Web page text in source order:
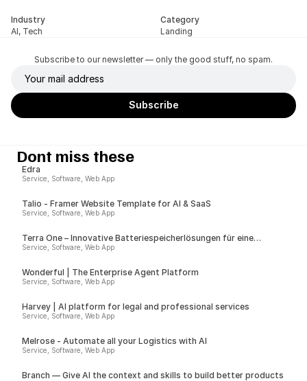
Industry
AI, Tech
Category
Landing
Subscribe to our newsletter — only the good stuff, no spam.
Dont miss these
Edra
Service, Software, Web App
Talio - Framer Website Template for AI & SaaS
Service, Software, Web App
Terra One – Innovative Batteriespeicherlösungen für eine
nachhaltige Zukunft
Service, Software, Web App
Wonderful | The Enterprise Agent Platform
Service, Software, Web App
Harvey | AI platform for legal and professional services
Service, Software, Web App
Melrose - Automate all your Logistics with AI
Service, Software, Web App
Branch — Give AI the context and skills to build better products